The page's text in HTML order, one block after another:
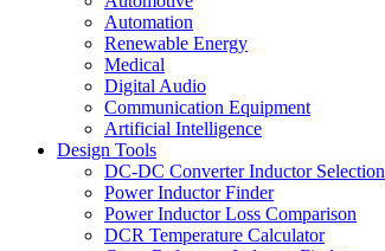
Automation
Renewable Energy
Medical
Digital Audio
Communication Equipment
Artificial Intelligence
Design Tools
DC-DC Converter Inductor Selection
Power Inductor Finder
Power Inductor Loss Comparison
DCR Temperature Calculator